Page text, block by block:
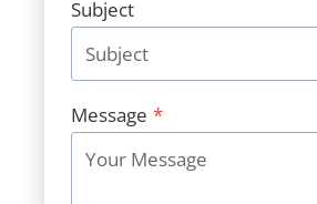
Subject
Message *